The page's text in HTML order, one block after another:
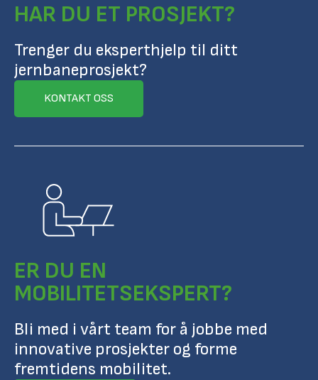
HAR DU ET PROSJEKT?
Trenger du eksperthjelp til ditt
jernbaneprosjekt?
KONTAKT OSS
ER DU EN
MOBILITETSEKSPERT?
Bli med i vårt team for å jobbe med
innovative prosjekter og forme
fremtidens mobilitet.